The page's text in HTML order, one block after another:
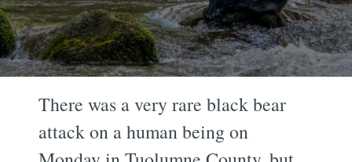
There was a very rare black bear
attack on a human being on